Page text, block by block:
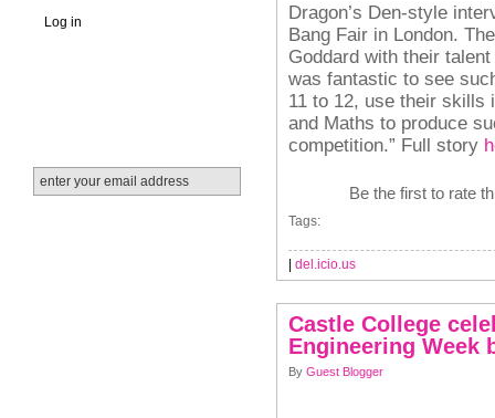
Log in
Dragon’s Den-style
Bang Fair in London.
Goddard with their
was fantastic to see
11 to 12, use their skills
and Maths to produce
competition.” Full story
Be the first to rate
Tags:
| del.icio.us
Castle College
Engineering Week
By Guest Blogger